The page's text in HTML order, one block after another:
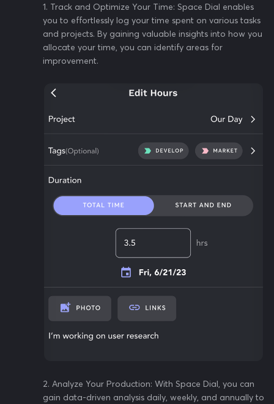
1. Track and Optimize Your Time: Space Dial enables
you to effortlessly log your time spent on various tasks
and projects. By gaining valuable insights into how you
allocate your time, you can identify areas for
improvement.
2️. Analyze Your Production: With Space Dial, you can
gain data-driven analysis daily, weekly, and annually to